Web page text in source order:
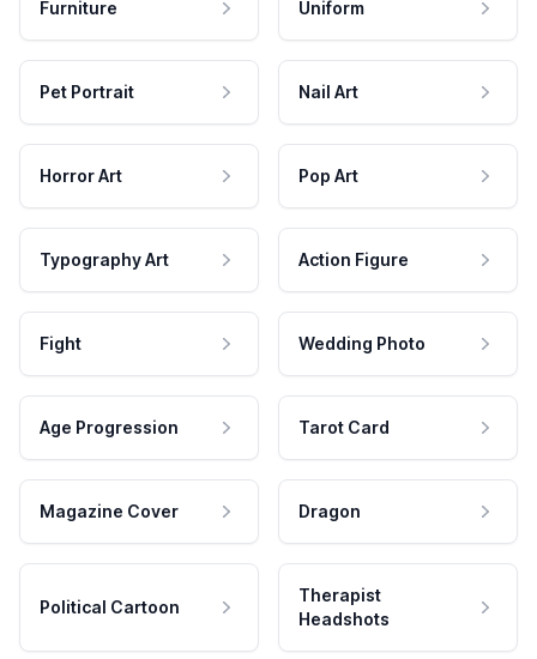
Furniture Uniform
Pet Portrait Nail Art
Horror Art Pop Art
Typography Art Action Figure
Fight Wedding Photo
Age Progression Tarot Card
Magazine Cover Dragon
Political Cartoon
Therapist
Headshots